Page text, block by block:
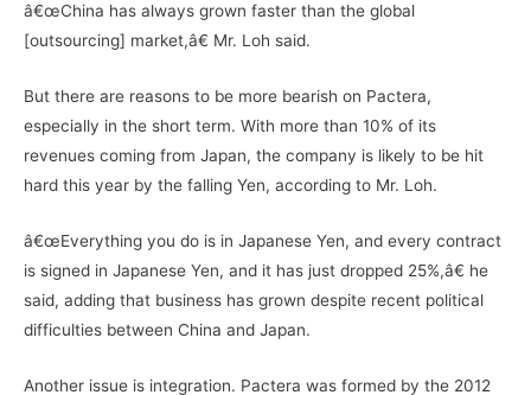
â€œChina has always grown faster than the global
[outsourcing] market,â€ Mr. Loh said.
But there are reasons to be more bearish on Pactera,
especially in the short term. With more than 10% of its
revenues coming from Japan, the company is likely to be hit
hard this year by the falling Yen, according to Mr. Loh.
â€œEverything you do is in Japanese Yen, and every contract
is signed in Japanese Yen, and it has just dropped 25%,â€ he
said, adding that business has grown despite recent political
difficulties between China and Japan.
Another issue is integration. Pactera was formed by the 2012